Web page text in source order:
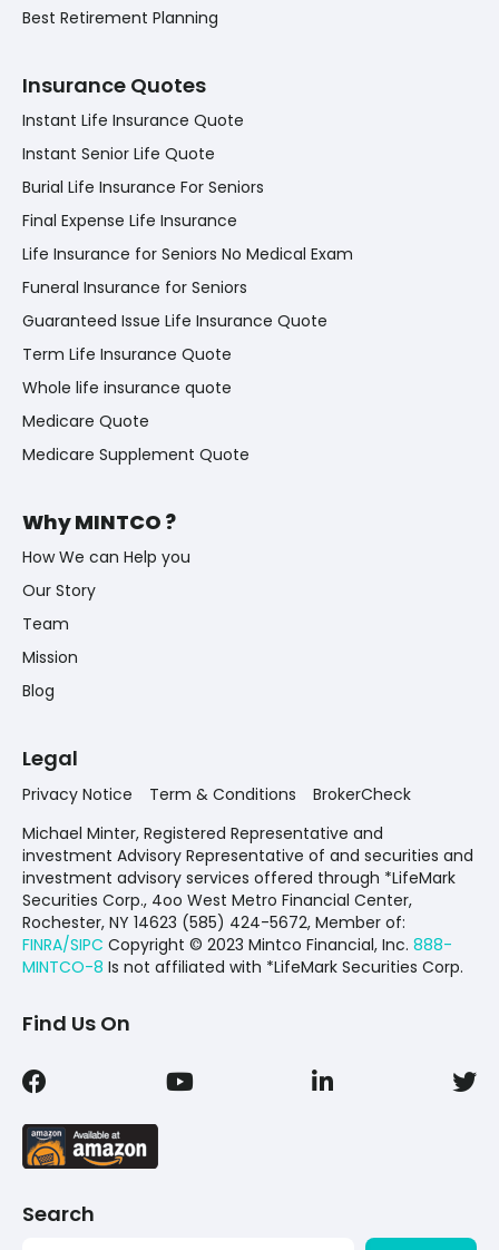
Best Retirement Planning
Insurance Quotes
Instant Life Insurance Quote
Instant Senior Life Quote
Burial Life Insurance For Seniors
Final Expense Life Insurance
Life Insurance for Seniors No Medical Exam
Funeral Insurance for Seniors
Guaranteed Issue Life Insurance Quote
Term Life Insurance Quote
Whole life insurance quote
Medicare Quote
Medicare Supplement Quote
Why MINTCO ?
How We can Help you
Our Story
Team
Mission
Blog
Legal
Privacy Notice Term & Conditions
BrokerCheck
Michael Minter, Registered Representative and
investment Advisory Representative of and securities and
investment advisory services offered through *LifeMark
Securities Corp., 4oo West Metro Financial Center,
Rochester, NY 14623 (585) 424-5672, Member of:
FINRA/SIPC Copyright © 2023 Mintco Financial, Inc. 888-
MINTCO-8 Is not affiliated with *LifeMark Securities Corp.
Find Us On
Search